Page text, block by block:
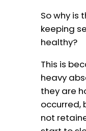
So why is
keeping
healthy?
This is
heavy
they are
occurred,
not